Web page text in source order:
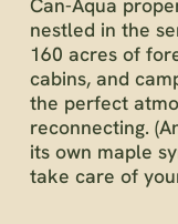
nestled in the
160 acres of
cabins, and
the perfect
reconnecting.
its own maple
take care of